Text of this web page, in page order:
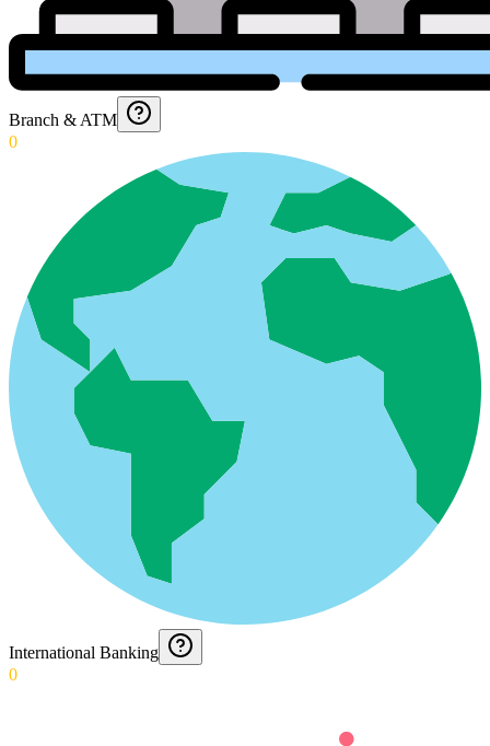
Branch & ATM
0
International Banking
0